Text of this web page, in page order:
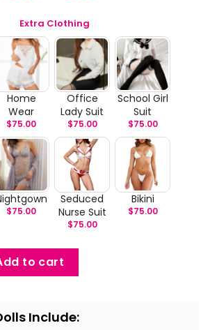
Extra Clothing
Home
Wear
$75.00
Office
Lady Suit
$75.00
School Girl
Suit
$75.00
$75.00
Seduced
Nurse Suit
$75.00
Bikini
$75.00
Realistic Love Doll quantity
to cart
Include: